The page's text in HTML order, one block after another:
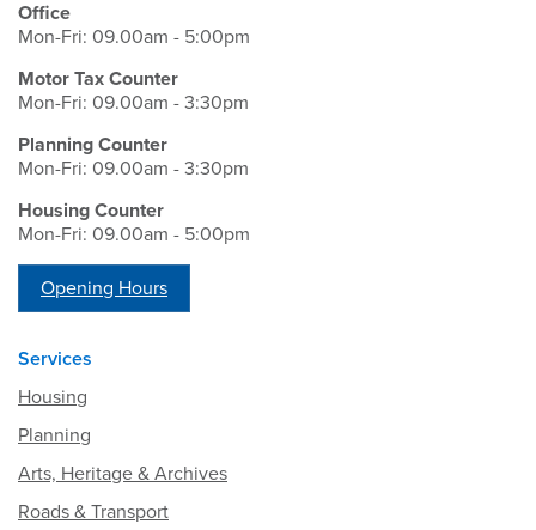
Office
Mon-Fri: 09.00am - 5:00pm
Motor Tax Counter
Mon-Fri: 09.00am - 3:30pm
Planning Counter
Mon-Fri: 09.00am - 3:30pm
Housing Counter
Mon-Fri: 09.00am - 5:00pm
Opening Hours
Services
Housing
Planning
Arts, Heritage & Archives
Roads & Transport